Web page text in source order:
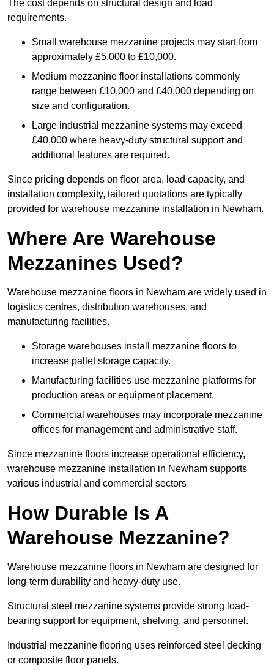
The cost depends on structural design and load
requirements.
Small warehouse mezzanine projects may start from
approximately £5,000 to £10,000.
Medium mezzanine floor installations commonly
range between £10,000 and £40,000 depending on
size and configuration.
Large industrial mezzanine systems may exceed
£40,000 where heavy-duty structural support and
additional features are required.
Since pricing depends on floor area, load capacity, and
installation complexity, tailored quotations are typically
provided for warehouse mezzanine installation in Newham.
Where Are Warehouse
Mezzanines Used?
Warehouse mezzanine floors in Newham are widely used in
logistics centres, distribution warehouses, and
manufacturing facilities.
Storage warehouses install mezzanine floors to
increase pallet storage capacity.
Manufacturing facilities use mezzanine platforms for
production areas or equipment placement.
Commercial warehouses may incorporate mezzanine
offices for management and administrative staff.
Since mezzanine floors increase operational efficiency,
warehouse mezzanine installation in Newham supports
various industrial and commercial sectors
How Durable Is A
Warehouse Mezzanine?
Warehouse mezzanine floors in Newham are designed for
long-term durability and heavy-duty use.
Structural steel mezzanine systems provide strong load-
bearing support for equipment, shelving, and personnel.
Industrial mezzanine flooring uses reinforced steel decking
or composite floor panels.